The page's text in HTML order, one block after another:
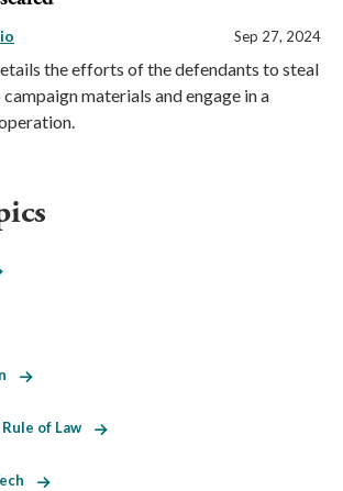
Sep 27, 2024
the efforts of the defendants to steal
materials and engage in a
of Law